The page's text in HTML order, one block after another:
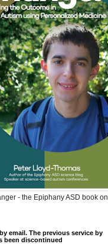
- the Epiphany ASD book on
email. The previous service by
been discontinued